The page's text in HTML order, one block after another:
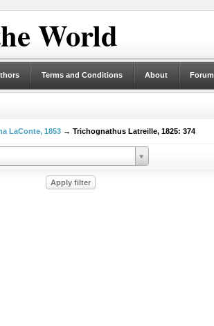
World
Terms and Conditions About Forum
LaConte, 1853→ Trichognathus Latreille, 1825: 374